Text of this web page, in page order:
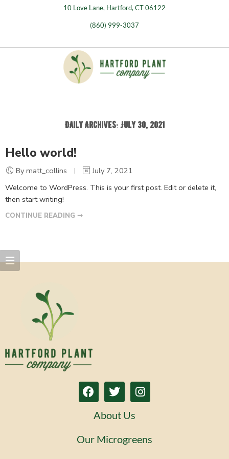
10 Love Lane, Hartford, CT 06122
(860) 999-3037
Daily Archives:July 30, 2021
Hello world!
By matt_collins
July 7, 2021
Welcome to WordPress. This is your first post. Edit or delete it,
then start writing!
CONTINUE READING ➞
About Us
Our Microgreens